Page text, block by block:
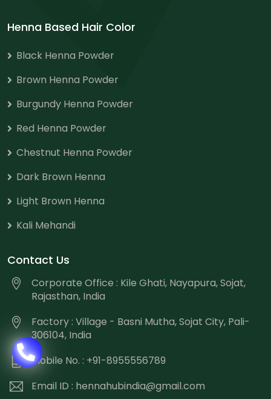
Henna Based Hair Color
Black Henna Powder
Brown Henna Powder
Burgundy Henna Powder
Red Henna Powder
Chestnut Henna Powder
Dark Brown Henna
Light Brown Henna
Kali Mehandi
Contact Us
Corporate Office : Kile Ghati, Nayapura, Sojat,
Rajasthan, India
Factory : Village - Basni Mutha, Sojat City, Pali-
306104, India
Mobile No. : +91-8955556789
Email ID : hennahubindia@gmail.com